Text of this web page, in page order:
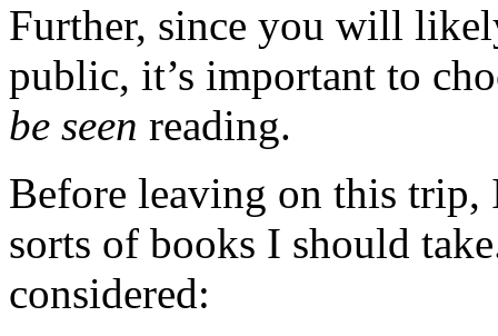
Further, since you will
public, it’s important to
be seen reading.
Before leaving on this trip,
sorts of books I should
considered: